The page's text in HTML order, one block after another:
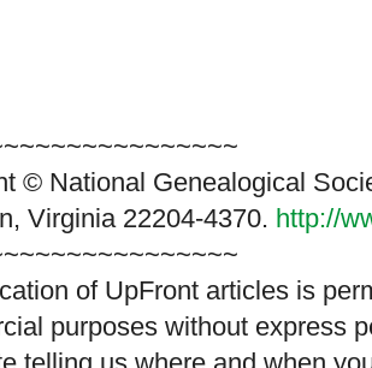
© National Geneal ogical
Virginia 22204-4370. http://
of UpFront articles is
purposes without express